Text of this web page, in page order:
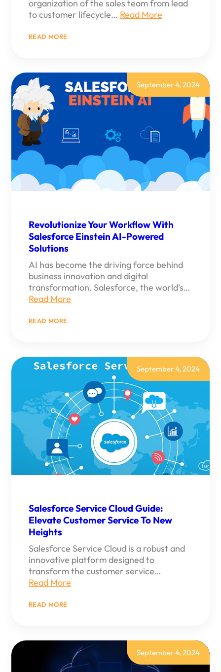
organization of the sales team from lead
to customer lifecycle… Read More
READ MORE:
September 4, 2024
Revolutionize Your Workflow With
Salesforce Einstein AI-Powered
Solutions
AI has become the driving force behind
business innovation and digital
transformation. Salesforce, the world’s…
Read More
READ MORE:
SALESFORCE
EINSTEIN
POWERED
SOLUTIONS
September 4, 2024
Salesforce Service Cloud Guide:
Elevate Customer Service To New
Heights
Salesforce Service Cloud is a robust and
innovative platform designed to
transform the customer service…
Read More
READ MORE:
ELEVATE
CUSTOMER
SERVICE
TO
September 4, 2024